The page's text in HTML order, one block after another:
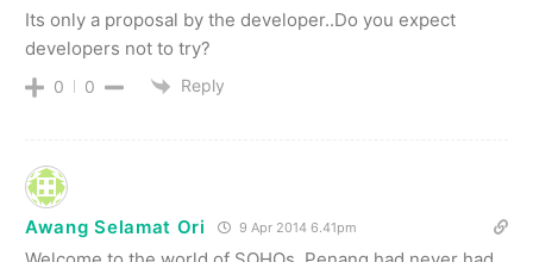
Its only a proposal by the developer..Do you expect
developers not to try?
0 0 Reply
Awang Selamat Ori 9 Apr 2014 6.41pm